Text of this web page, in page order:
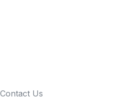
Contact Us